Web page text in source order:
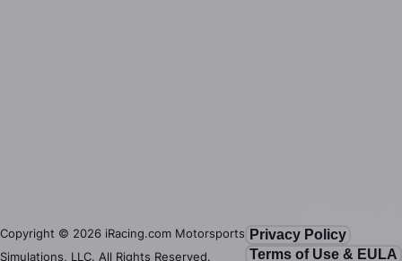
Copyright © 2026 iRacing.com Motorsports
Simulations, LLC. All Rights Reserved.
Privacy Policy
Terms of Use & EULA